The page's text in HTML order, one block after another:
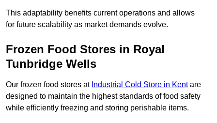
This adaptability benefits current operations and allows
for future scalability as market demands evolve.
Frozen Food Stores in Royal
Tunbridge Wells
Our frozen food stores at Industrial Cold Store in Kentare
designed to maintain the highest standards of food safety
while efficiently freezing and storing perishable items.